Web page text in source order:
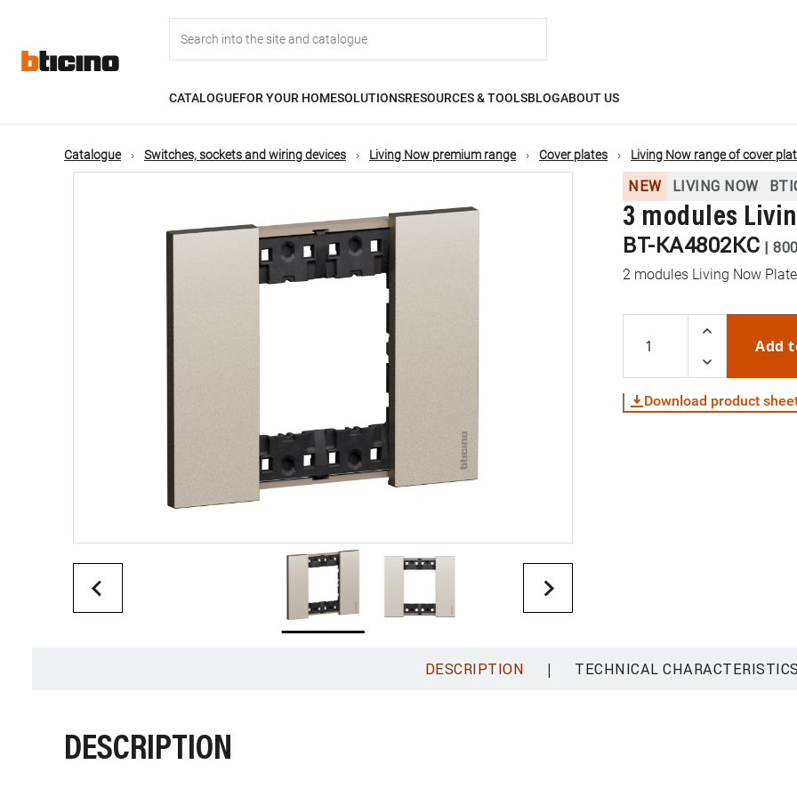
content
navigation
CATALOGUEFOR YOUR HOMESOLUTIONSRESOURCES & TOOLSBLOGABOUT US
Catalogue Switches, sockets and wiring devices Living Now premium range Cover plates Living Now range of cover
NEW LIVING NOW
3 modules
BT-KA4802KC |
2 modules Living Now
Add
Download product
DESCRIPTION | TECHNICAL CHARACTERISTICS
DESCRIPTION